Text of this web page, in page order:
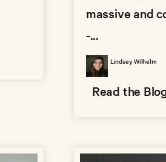
massive and
-...
Lindsey Wilhelm
Read the